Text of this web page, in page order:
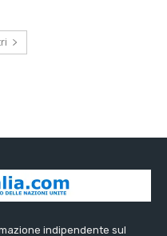
indipendente sul